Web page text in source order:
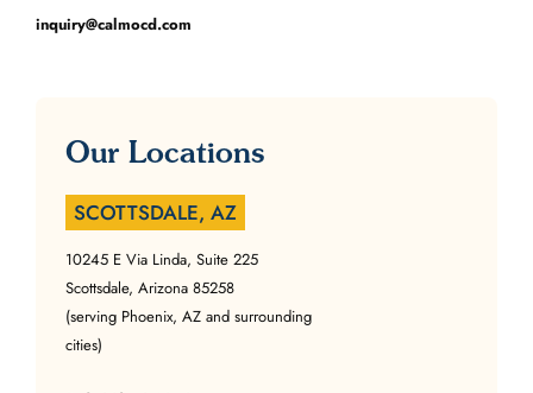
inquiry@calmocd.com
Our Locations
SCOTTSDALE, AZ
10245 E Via Linda, Suite 225
Scottsdale, Arizona 85258
(serving Phoenix, AZ and surrounding
cities)